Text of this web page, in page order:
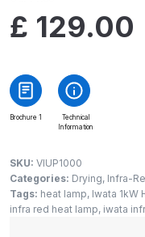
£ 129.00
Brochure 1
Technical
Information
SKU: VIUP1000
Categories: Drying, Infra-
Tags: heat lamp, Iwata 1kW
infra red heat lamp, iwata